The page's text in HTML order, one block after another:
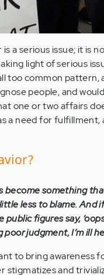
a serious issue; it is
light of serious
too common pattern,
people, and
one or two affairs
a need for
become something
less to blame. And
figures say,
judgment, I’m ill
to bring awareness
and